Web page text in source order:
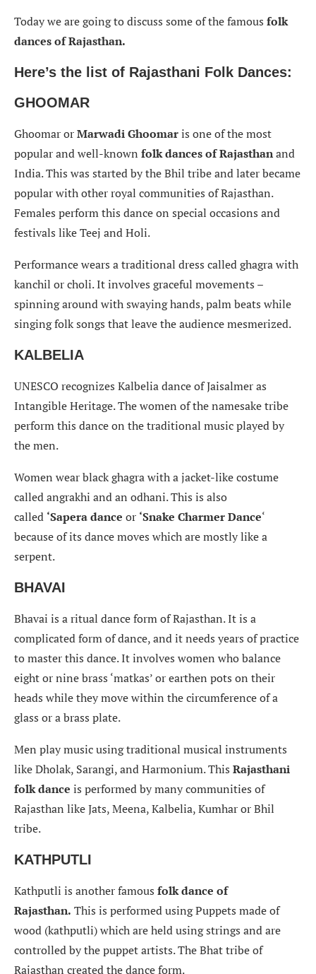
Today we are going to discuss some of the famous folk
dances of Rajasthan.
Here’s the list of Rajasthani Folk Dances:
GHOOMAR
Ghoomar orMarwadi Ghoomaris one of the most
popular and well-known folk dances of Rajasthanand
India. This was started by the Bhil tribe and later became
popular with other royal communities of Rajasthan.
Females perform this dance on special occasions and
festivals like Teej and Holi.
Performance wears a traditional dress called ghagra with
kanchil or choli. It involves graceful movements –
spinning around with swaying hands, palm beats while
singing folk songs that leave the audience mesmerized.
KALBELIA
UNESCO recognizes Kalbelia dance of Jaisalmer as
Intangible Heritage. The women of the namesake tribe
perform this dance on the traditional music played by
the men.
Women wear black ghagra with a jacket-like costume
called angrakhi and an odhani. This is also
called ‘Sapera dance or ‘Snake Charmer Dance‘
because of its dance moves which are mostly like a
serpent.
BHAVAI
Bhavai is a ritual dance form of Rajasthan. It is a
complicated form of dance, and it needs years of practice
to master this dance. It involves women who balance
eight or nine brass ‘matkas’ or earthen pots on their
heads while they move within the circumference of a
glass or a brass plate.
Men play music using traditional musical instruments
like Dholak, Sarangi, and Harmonium. This Rajasthani
folk dance is performed by many communities of
Rajasthan like Jats, Meena, Kalbelia, Kumhar or Bhil
tribe.
KATHPUTLI
Kathputli is another famous folk dance of
Rajasthan. This is performed using Puppets made of
wood (kathputli) which are held using strings and are
controlled by the puppet artists. The Bhat tribe of
Rajasthan created the dance form.